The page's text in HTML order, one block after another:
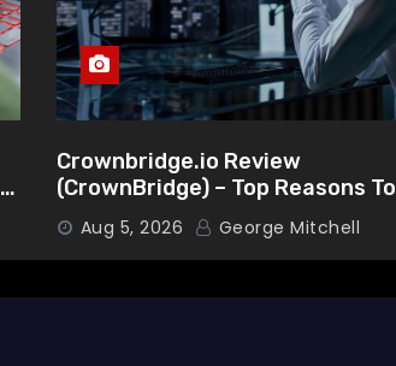
Crownbridge.io Review
(CrownBridge) – Top Reasons To
Choose This Broker
Aug 5, 2026 George Mitchell